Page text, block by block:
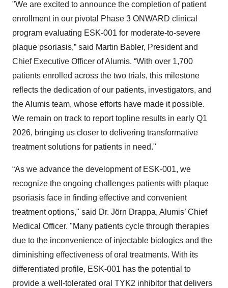
"We are excited to announce the completion of patient
enrollment in our pivotal Phase 3 ONWARD clinical
program evaluating ESK-001 for moderate-to-severe
plaque psoriasis,” said Martin Babler, President and
Chief Executive Officer of Alumis. “With over 1,700
patients enrolled across the two trials, this milestone
reflects the dedication of our patients, investigators, and
the Alumis team, whose efforts have made it possible.
We remain on track to report topline results in early Q1
2026, bringing us closer to delivering transformative
treatment solutions for patients in need."
“As we advance the development of ESK-001, we
recognize the ongoing challenges patients with plaque
psoriasis face in finding effective and convenient
treatment options," said Dr. Jörn Drappa, Alumis’ Chief
Medical Officer. "Many patients cycle through therapies
due to the inconvenience of injectable biologics and the
diminishing effectiveness of oral treatments. With its
differentiated profile, ESK-001 has the potential to
provide a well-tolerated oral TYK2 inhibitor that delivers